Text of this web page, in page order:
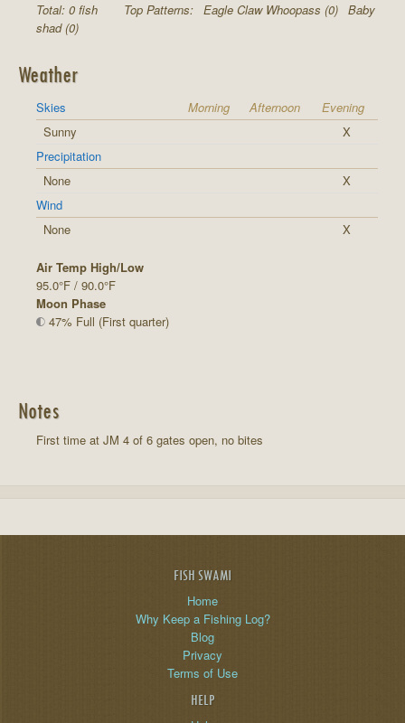
Total: 0 fish Top Patterns: Eagle Claw Whoopass (0) Baby
shad (0)
Weather
Skies Morning Afternoon
Evening
Sunny
X
Precipitation
None
X
Wind
None
X
Air Temp High/Low
95.0°F / 90.0°F
Moon Phase
47% Full (First quarter)
Notes
First time at JM 4 of 6 gates open, no bites
FISH SWAMI
Home
Why Keep a Fishing Log?
Blog
Privacy
Terms of Use
HELP